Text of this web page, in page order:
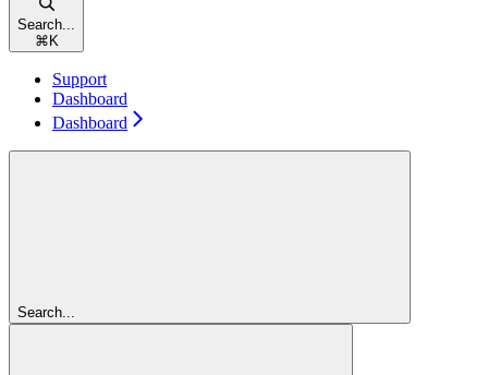
Search...
⌘ K
Support
Dashboard
Dashboard
Search...